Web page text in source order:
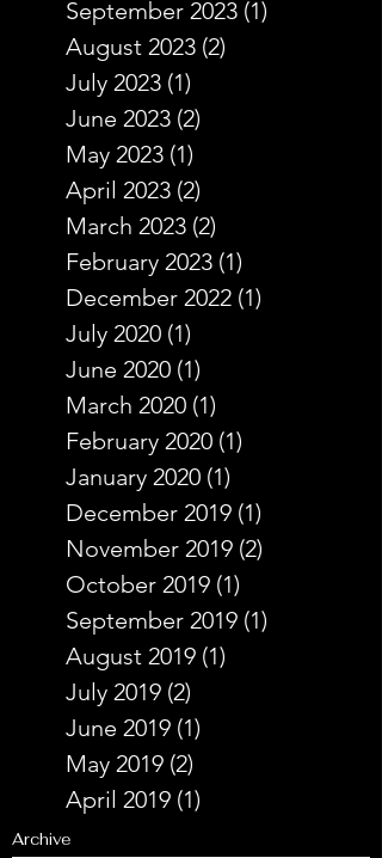
September 2023 (1)
August 2023 (2)
July 2023 (1)
June 2023 (2)
May 2023 (1)
April 2023 (2)
March 2023 (2)
February 2023 (1)
December 2022 (1)
July 2020 (1)
June 2020 (1)
March 2020 (1)
February 2020 (1)
January 2020 (1)
December 2019 (1)
November 2019 (2)
October 2019 (1)
September 2019 (1)
August 2019 (1)
July 2019 (2)
June 2019 (1)
May 2019 (2)
April 2019 (1)
Archive